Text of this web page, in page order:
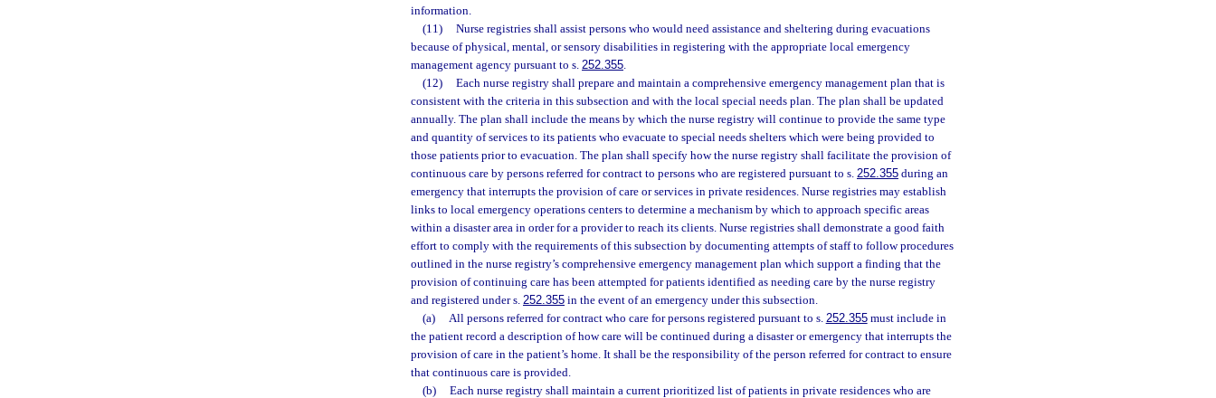
information.
(11)
Nurse registries shall assist persons who would need assistance and sheltering during evacuations
because of physical, mental, or sensory disabilities in registering with the appropriate local emergency
management agency pursuant to s. 252.355.
(12)
Each nurse registry shall prepare and maintain a comprehensive emergency management plan that is
consistent with the criteria in this subsection and with the local special needs plan. The plan shall be updated
annually. The plan shall include the means by which the nurse registry will continue to provide the same type
and quantity of services to its patients who evacuate to special needs shelters which were being provided to
those patients prior to evacuation. The plan shall specify how the nurse registry shall facilitate the provision of
continuous care by persons referred for contract to persons who are registered pursuant to s. 252.355 during an
emergency that interrupts the provision of care or services in private residences. Nurse registries may establish
links to local emergency operations centers to determine a mechanism by which to approach specific areas
within a disaster area in order for a provider to reach its clients. Nurse registries shall demonstrate a good faith
effort to comply with the requirements of this subsection by documenting attempts of staff to follow procedures
outlined in the nurse registry’s comprehensive emergency management plan which support a finding that the
provision of continuing care has been attempted for patients identified as needing care by the nurse registry
and registered under s. 252.355 in the event of an emergency under this subsection.
(a)
All persons referred for contract who care for persons registered pursuant to s. 252.355must include in
the patient record a description of how care will be continued during a disaster or emergency that interrupts the
provision of care in the patient’s home. It shall be the responsibility of the person referred for contract to ensure
that continuous care is provided.
(b)
Each nurse registry shall maintain a current prioritized list of patients in private residences who are